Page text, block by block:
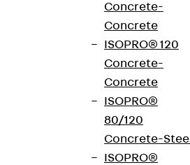
Concrete-
Concrete
ISOPRO® 120
Concrete-
Concrete
ISOPRO®
80/120
Concrete-
ISOPRO®